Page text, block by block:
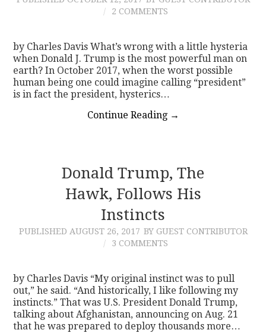
2 COMMENTS
by Charles Davis What’s wrong with a little hysteria
when Donald J. Trump is the most powerful man on
earth? In October 2017, when the worst possible
human being one could imagine calling “president”
is in fact the president, hysterics…
Continue Reading →
Donald Trump, The
Hawk, Follows His
Instincts
PUBLISHED AUGUST 26, 2017 BY GUEST CONTRIBUTOR
3 COMMENTS
by Charles Davis “My original instinct was to pull
out,” he said. “And historically, I like following my
instincts.” That was U.S. President Donald Trump,
talking about Afghanistan, announcing on Aug. 21
that he was prepared to deploy thousands more…